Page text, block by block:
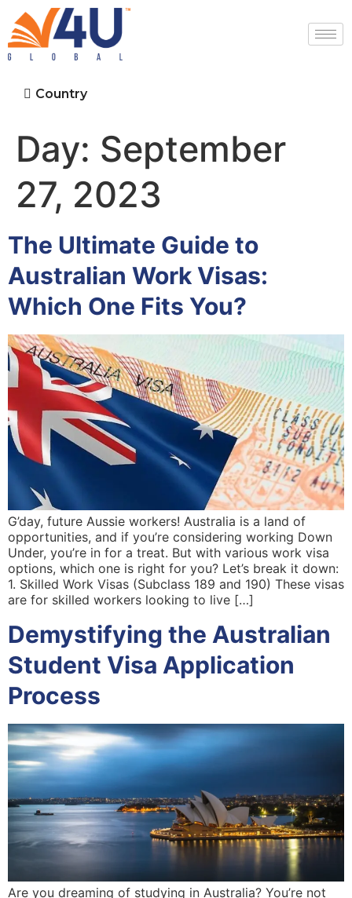
Country
Day: September
27, 2023
The Ultimate Guide to
Australian Work Visas:
Which One Fits You?
G’day, future Aussie workers! Australia is a land of
opportunities, and if you’re considering working Down
Under, you’re in for a treat. But with various work visa
options, which one is right for you? Let’s break it down:
1. Skilled Work Visas (Subclass 189 and 190) These visas
are for skilled workers looking to live […]
Demystifying the Australian
Student Visa Application
Process
Are you dreaming of studying in Australia? You’re not